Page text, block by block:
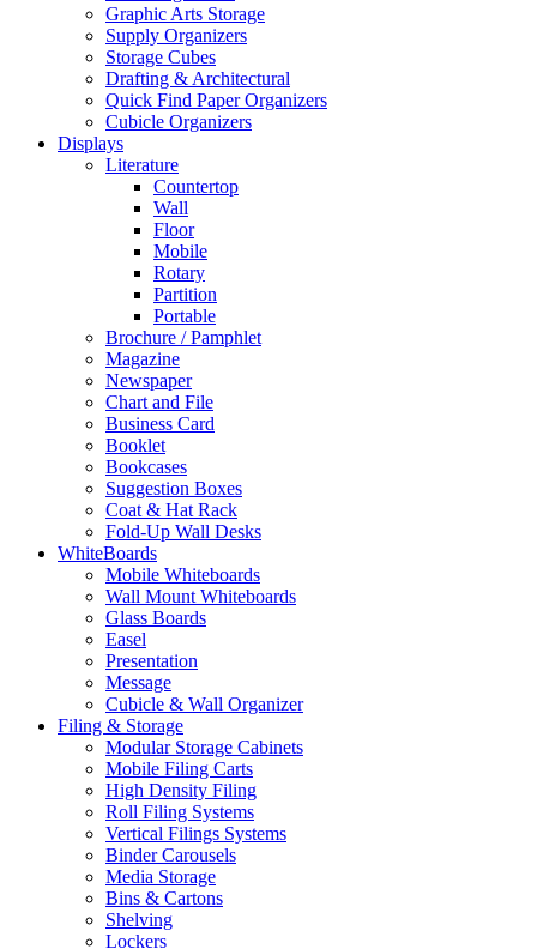
Graphic Arts Storage
Supply Organizers
Storage Cubes
Drafting & Architectural
Quick Find Paper Organizers
Cubicle Organizers
Displays
Literature
Countertop
Wall
Floor
Mobile
Rotary
Partition
Portable
Brochure / Pamphlet
Magazine
Newspaper
Chart and File
Business Card
Booklet
Bookcases
Suggestion Boxes
Coat & Hat Rack
Fold-Up Wall Desks
WhiteBoards
Mobile Whiteboards
Wall Mount Whiteboards
Glass Boards
Easel
Presentation
Message
Cubicle & Wall Organizer
Filing & Storage
Modular Storage Cabinets
Mobile Filing Carts
High Density Filing
Roll Filing Systems
Vertical Filings Systems
Binder Carousels
Media Storage
Bins & Cartons
Shelving
Lockers